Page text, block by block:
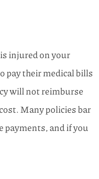
injured on your
pay their medical bills
will not reimburse
Many policies bar
payments, and if you